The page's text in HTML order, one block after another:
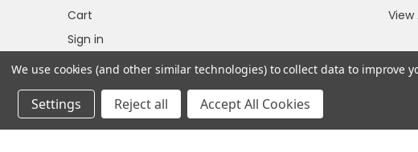
Cart
Sign in
Register
View
We use cookies (and other similar technologies) to collect data to improve
Settings Reject all Accept All Cookies